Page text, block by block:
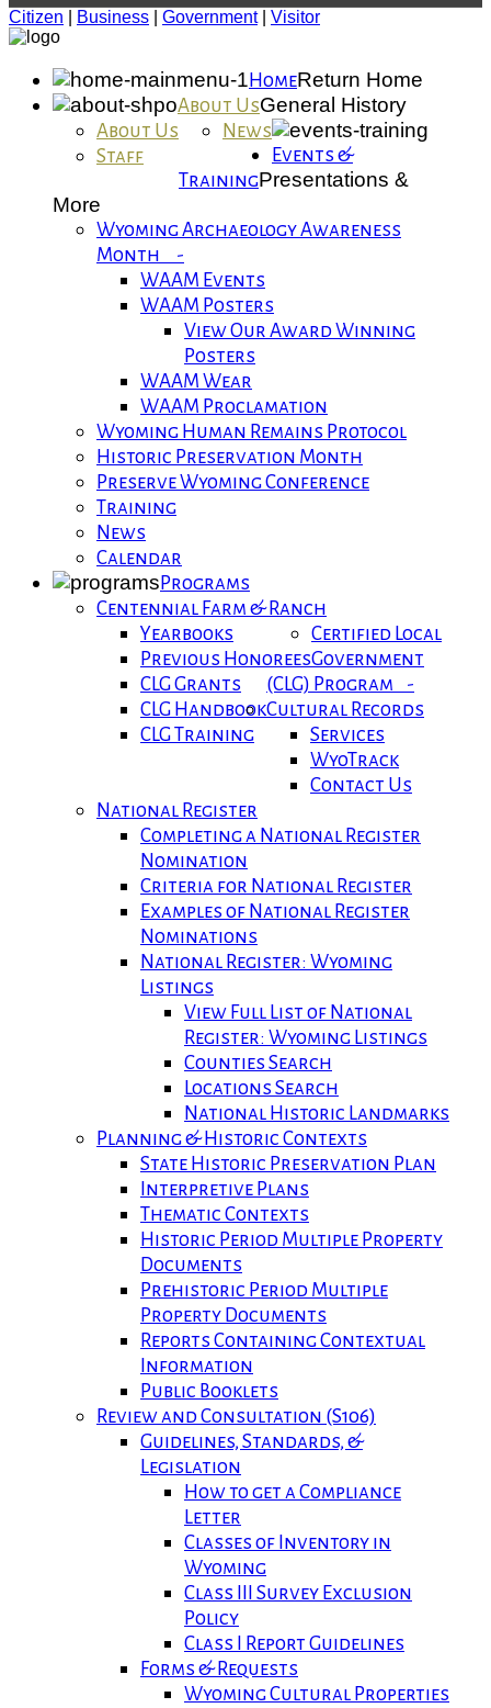
Citizen Business Government| Visitor
HomeReturn Home
About UsGeneral History
About Us
Staff
News
Events &
TrainingPresentations &
More
Wyoming Archaeology Awareness
Month -
WAAM Events
WAAM Posters
View Our Award Winning
Posters
WAAM Wear
WAAM Proclamation
Wyoming Human Remains Protocol
Historic Preservation Month
Preserve Wyoming Conference
Training
News
Calendar
Programs
Centennial Farm & Ranch
Yearbooks
Previous Honorees
Certified Local
Government
(CLG) Program -
CLG Grants
CLG Handbook
CLG Training
Cultural Records
Services
WyoTrack
Contact Us
National Register
Completing a National Register
Nomination
Criteria for National Register
Examples of National Register
Nominations
National Register: Wyoming
Listings
View Full List of National
Register: Wyoming Listings
Counties Search
Locations Search
National Historic Landmarks
Planning & Historic Contexts
State Historic Preservation Plan
Interpretive Plans
Thematic Contexts
Historic Period Multiple Property
Documents
Prehistoric Period Multiple
Property Documents
Reports Containing Contextual
Information
Public Booklets
Review and Consultation (S106)
Guidelines, Standards, &
Legislation
How to get a Compliance
Letter
Classes of Inventory in
Wyoming
Class III Survey Exclusion
Policy
Class I Report Guidelines
Forms & Requests
Wyoming Cultural Properties